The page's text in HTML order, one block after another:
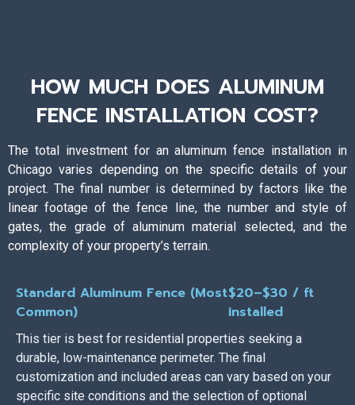
HOW MUCH DOES ALUMINUM
FENCE INSTALLATION COST?
The total investment for an aluminum fence installation in
Chicago varies depending on the specific details of your
project. The final number is determined by factors like the
linear footage of the fence line, the number and style of
gates, the grade of aluminum material selected, and the
complexity of your property’s terrain.
Standard Aluminum Fence (Most
Common)
$20–$30 / ft
installed
This tier is best for residential properties seeking a
durable, low-maintenance perimeter. The final
customization and included areas can vary based on your
specific site conditions and the selection of optional